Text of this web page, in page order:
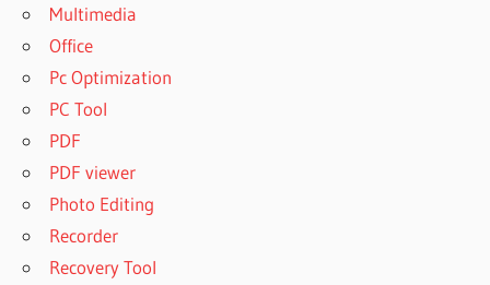
Multimedia
Office
Pc Optimization
PC Tool
PDF
PDF viewer
Photo Editing
Recorder
Recovery Tool